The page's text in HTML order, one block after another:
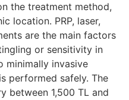
the treatment method,
location. PRP, laser,
are the main factors
or sensitivity in
minimally invasive
performed safely. The
between 1,500 TL and